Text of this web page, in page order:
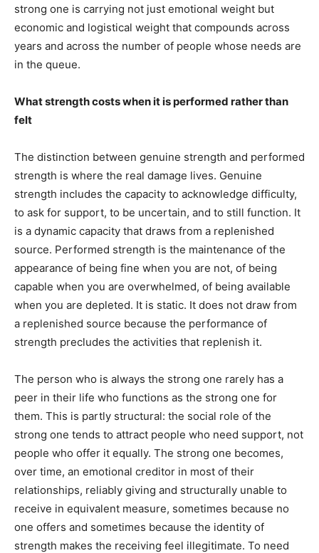
strong one is carrying not just emotional weight but
economic and logistical weight that compounds across
years and across the number of people whose needs are
in the queue.
What strength costs when it is performed rather than
felt
The distinction between genuine strength and performed
strength is where the real damage lives. Genuine
strength includes the capacity to acknowledge difficulty,
to ask for support, to be uncertain, and to still function. It
is a dynamic capacity that draws from a replenished
source. Performed strength is the maintenance of the
appearance of being fine when you are not, of being
capable when you are overwhelmed, of being available
when you are depleted. It is static. It does not draw from
a replenished source because the performance of
strength precludes the activities that replenish it.
The person who is always the strong one rarely has a
peer in their life who functions as the strong one for
them. This is partly structural: the social role of the
strong one tends to attract people who need support, not
people who offer it equally. The strong one becomes,
over time, an emotional creditor in most of their
relationships, reliably giving and structurally unable to
receive in equivalent measure, sometimes because no
one offers and sometimes because the identity of
strength makes the receiving feel illegitimate. To need